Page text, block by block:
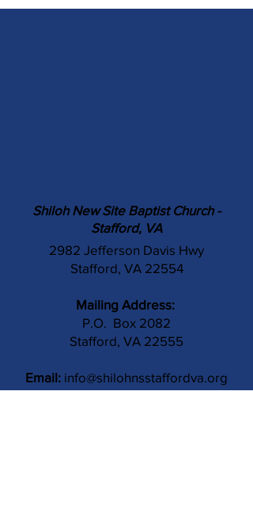
Shiloh New Site Baptist Church -
Stafford, VA
2982 Jefferson Davis Hwy
Stafford, VA 22554
Mailing Address:
P.O. Box 2082
Stafford, VA 22555
Email: info@shilohnsstaffordva.org
Phone: (540) 659-3041